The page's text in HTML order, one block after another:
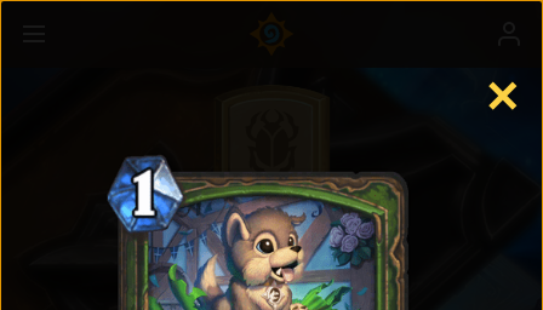
Standard Cards
BUY CARD PACKS
✕